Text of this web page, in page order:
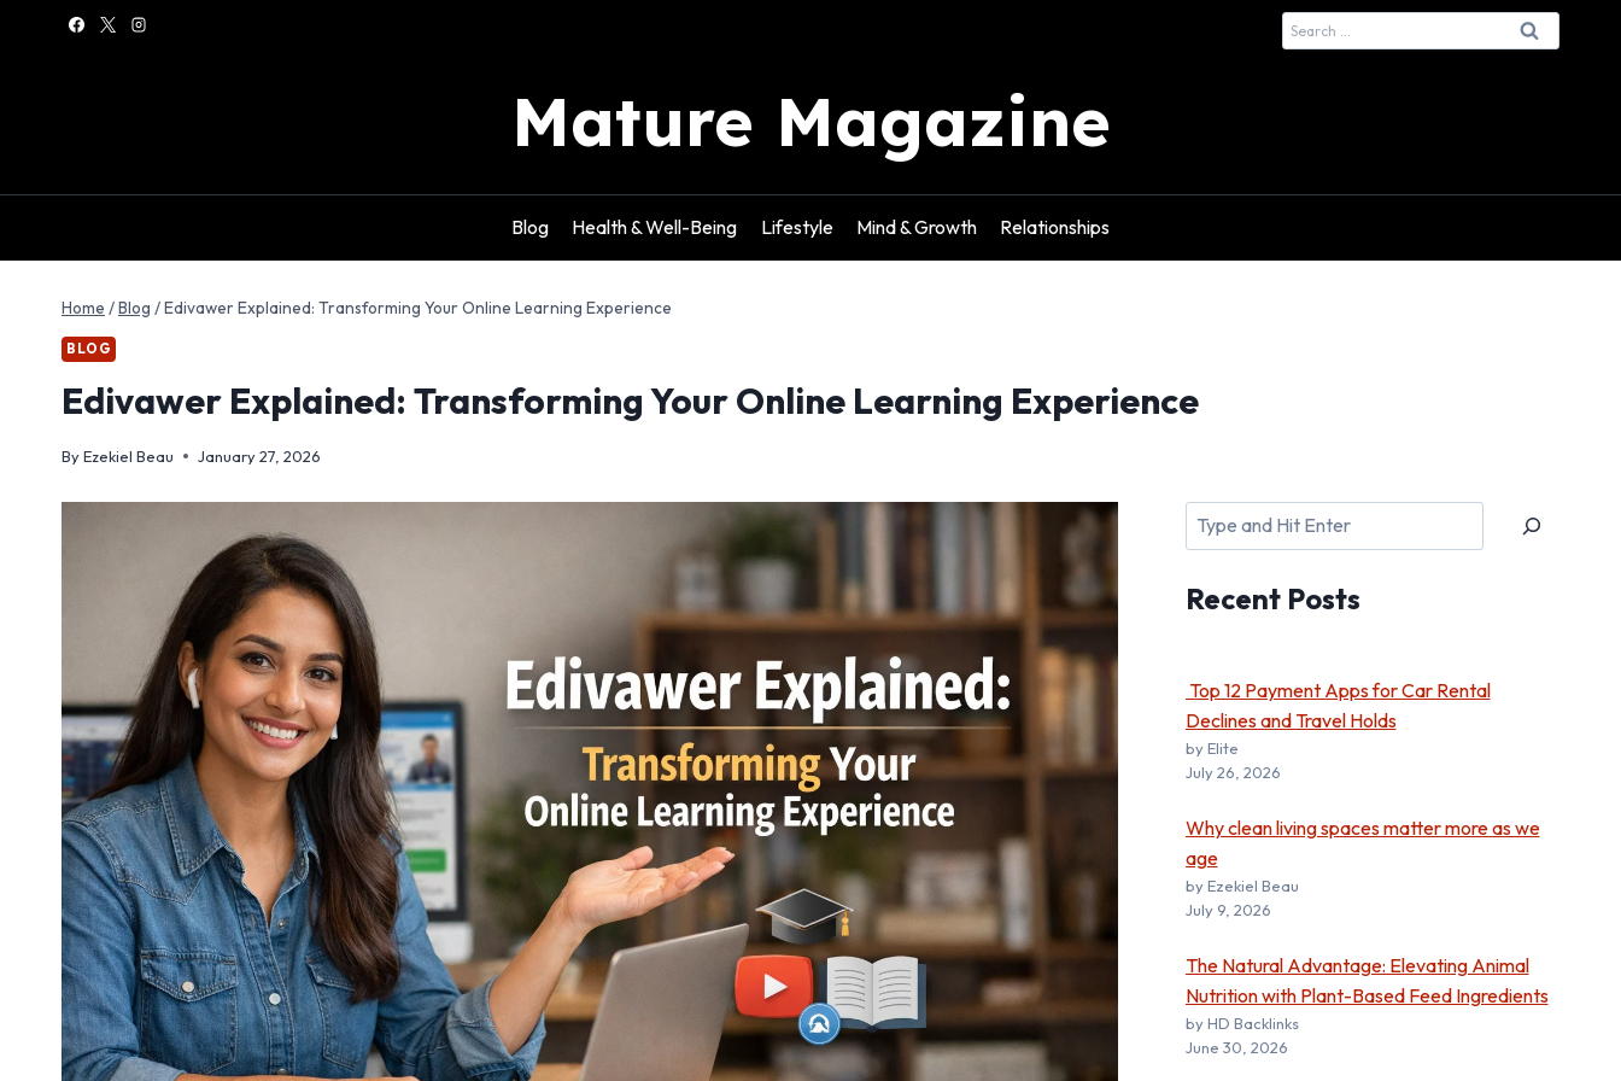
Search
for:
Mature Magazine
Blog Health & Well-Being Lifestyle Mind & Growth Relationships
Home /Blog /Edivawer Explained: Transforming Your Online Learning Experience
BLOG
Edivawer Explained: Transforming Your Online Learning Experience
ByEzekiel Beau January 27, 2026
Search
Recent Posts
Top 12 Payment Apps for Car Rental
Declines and Travel Holds
by Elite
July 26, 2026
Why clean living spaces matter more as we
age
by Ezekiel Beau
July 9, 2026
The Natural Advantage: Elevating Animal
Nutrition with Plant-Based Feed Ingredients
by HD Backlinks
June 30, 2026